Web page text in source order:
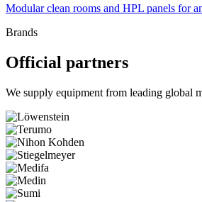
Modular clean rooms and HPL panels for
Brands
Official partners
We supply equipment from leading global